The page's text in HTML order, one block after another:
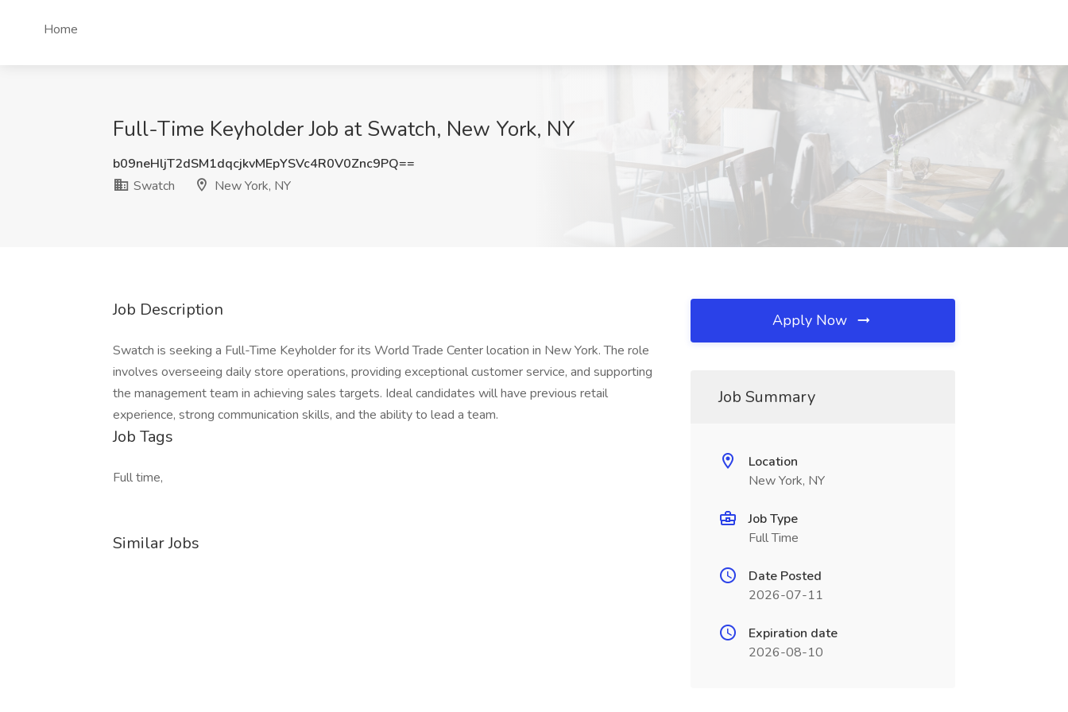
Home
Full-Time Keyholder Job at Swatch, New York, NY
b09neHljT2dSM1dqcjkvMEpYSVc4R0V0Znc9PQ==
Swatch
New York, NY
Job Description
Swatch is seeking a Full-Time Keyholder for its World Trade Center location in New York. The role
involves overseeing daily store operations, providing exceptional customer service, and supporting
the management team in achieving sales targets. Ideal candidates will have previous retail
experience, strong communication skills, and the ability to lead a team.
Job Tags
Full time,
Similar Jobs
Apply Now
Job Summary
Location
New York, NY
Job Type
Full Time
Date Posted
2026-07-11
Expiration date
2026-08-10